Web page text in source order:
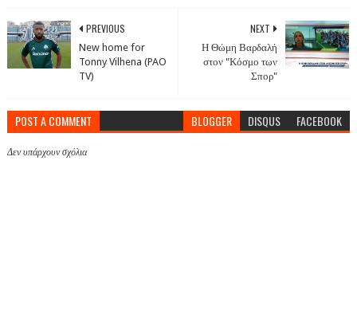
NEXT
Η Θώμη Βαρδαλή
στον "Κόσμο των
Σπορ"
PREVIOUS
New home for
Tonny Vilhena (PAO
TV)
POST A COMMENT BLOGGER DISQUS FACEBOOK
Δεν υπάρχουν σχόλια